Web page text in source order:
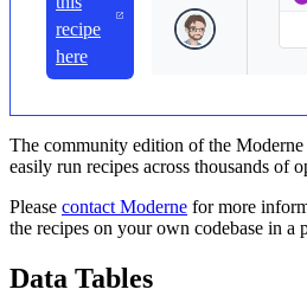
recipe
here
The community edition of the
easily run recipes across thousands of
Please contact Moderne for more
the recipes on your own codebase in a
Data Tables